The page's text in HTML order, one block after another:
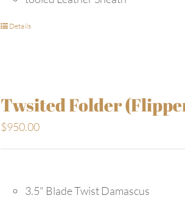
Details
Twsited Folder
$950.00
3.5" Blade Twist Damascus